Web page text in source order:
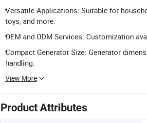
Versatile Applications: Suitable for
toys, and more.
OEM and ODM Services: Customization
Compact Generator Size: Generator
handling.
View More
Product Attributes